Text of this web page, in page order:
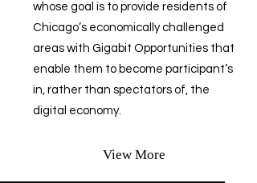
whose goal is to provide residents of
Chicago’s economically challenged
areas with Gigabit Opportunities that
enable them to become participant’s
in, rather than spectators of, the
digital economy.
View More